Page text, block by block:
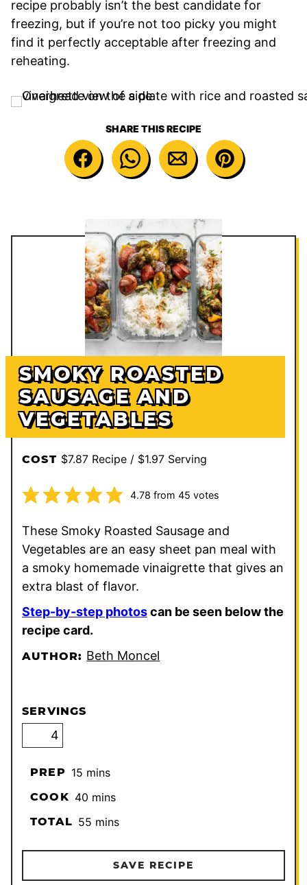
recipe probably isn’t the best candidate for
freezing, but if you’re not too picky you might
find it perfectly acceptable after freezing and
reheating.
SHARE THIS RECIPE
SMOKY ROASTED
SAUSAGE AND
VEGETABLES
COST $7.87 Recipe / $1.97 Serving
4.78 from 45 votes
These Smoky Roasted Sausage and
Vegetables are an easy sheet pan meal with
a smoky homemade vinaigrette that gives an
extra blast of flavor.
Step-by-step photoscan be seen below the
recipe card.
AUTHOR: Beth Moncel
SERVINGS
PREP 15minutes
mins
COOK 40minutes
mins
TOTAL 55minutes
mins
SAVE RECIPE